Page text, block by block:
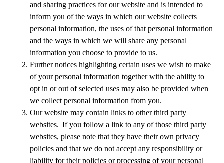
and sharing practices for our website and is intended to
inform you of the ways in which our website collects
personal information, the uses of that personal information
and the ways in which we will share any personal
information you choose to provide to us.
Further notices highlighting certain uses we wish to make
of your personal information together with the ability to
opt in or out of selected uses may also be provided when
we collect personal information from you.
Our website may contain links to other third party
websites. If you follow a link to any of those third party
websites, please note that they have their own privacy
policies and that we do not accept any responsibility or
liability for their policies or processing of your personal